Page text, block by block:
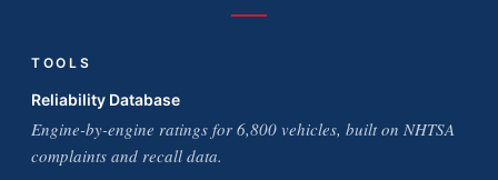
TOOLS
Reliability Database
Engine-by-engine ratings for 6,800 vehicles, built on NHTSA
complaints and recall data.